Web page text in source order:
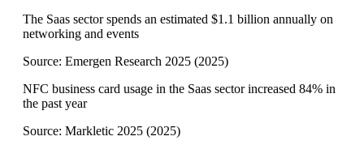
The Saas sector spends an estimated $1.1 billion annually on
networking and events
Source: Emergen Research 2025 (2025)
NFC business card usage in the Saas sector increased 84% in
the past year
Source: Markletic 2025 (2025)